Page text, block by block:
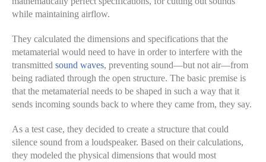
while maintaining airflow.
They calculated the dimensions and specifications that the
metamaterial would need to have in order to interfere with the
transmitted sound waves, preventing sound—but not air—from
being radiated through the open structure. The basic premise is
that the metamaterial needs to be shaped in such a way that it
sends incoming sounds back to where they came from, they say.
As a test case, they decided to create a structure that could
silence sound from a loudspeaker. Based on their calculations,
they modeled the physical dimensions that would most